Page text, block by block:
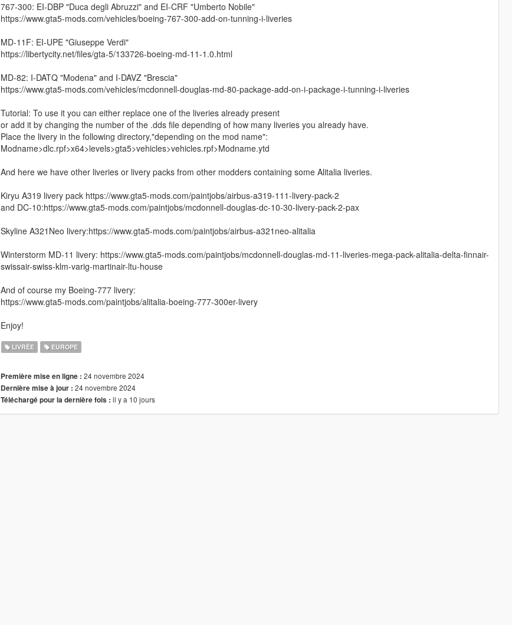
767-300: EI-DBP "Duca degli Abruzzi" and EI-CRF "Umberto Nobile"
https://www.gta5-mods.com/vehicles/boeing-767-300-add-on-tunning-i-liveries
MD-11F: EI-UPE "Giuseppe Verdi"
https://libertycity.net/files/gta-5/133726-boeing-md-11-1.0.html
MD-82: I-DATQ "Modena" and I-DAVZ "Brescia"
https://www.gta5-mods.com/vehicles/mcdonnell-douglas-md-80-package-add-on-i-package-i-tunning-i-liveries
Tutorial: To use it you can either replace one of the liveries already present
or add it by changing the number of the .dds file depending of how many liveries you already have.
Place the livery in the following directory,"depending on the mod name":
Modname>dlc.rpf>x64>levels>gta5>vehicles>vehicles.rpf>Modname.ytd
And here we have other liveries or livery packs from other modders containing some Alitalia liveries.
Kiryu A319 livery pack https://www.gta5-mods.com/paintjobs/airbus-a319-111-livery-pack-2
and DC-10:https://www.gta5-mods.com/paintjobs/mcdonnell-douglas-dc-10-30-livery-pack-2-pax
Skyline A321Neo livery:https://www.gta5-mods.com/paintjobs/airbus-a321neo-alitalia
Winterstorm MD-11 livery: https://www.gta5-mods.com/paintjobs/mcdonnell-douglas-md-11-liveries-mega-pack-alitalia-delta-finnair-
swissair-swiss-klm-varig-martinair-ltu-house
And of course my Boeing-777 livery:
https://www.gta5-mods.com/paintjobs/alitalia-boeing-777-300er-livery
Enjoy!
LIVRÉE EUROPE
Première mise en ligne : 24 novembre 2024
Dernière mise à jour : 24 novembre 2024
Téléchargé pour la dernière fois : il y a 10 jours